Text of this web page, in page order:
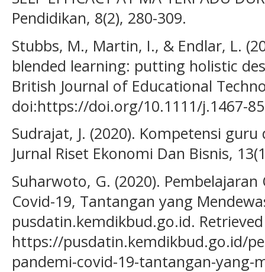
Pendidikan, 8(2), 280-309.
Stubbs, M., Martin, I., & Endlar, L.
blended learning: putting holistic
British Journal of Educational
doi:https://doi.org/10.1111/j.1467-
Sudrajat, J. (2020). Kompetensi
Jurnal Riset Ekonomi Dan Bisnis,
Suharwoto, G. (2020).
Covid-19, Tantangan yang
pusdatin.kemdikbud.go.id.
https://pusdatin.kemdikbud.go.id/
pandemi-covid-19-tantangan-yang-